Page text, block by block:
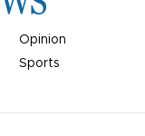
Opinion
Sports